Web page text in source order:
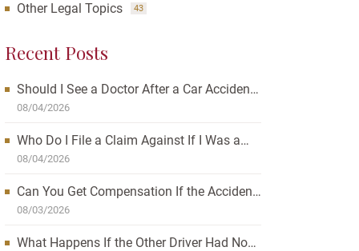
Other Legal Topics 43
Recent Posts
Should I See a Doctor After a Car Accident?
How Waiting Can Affect Your Case
08/04/2026
Who Do I File a Claim Against If I Was a
Passenger in a Car Accident?
08/04/2026
Can You Get Compensation If the Accident
Was Your Fault?
08/03/2026
What Happens If the Other Driver Had No